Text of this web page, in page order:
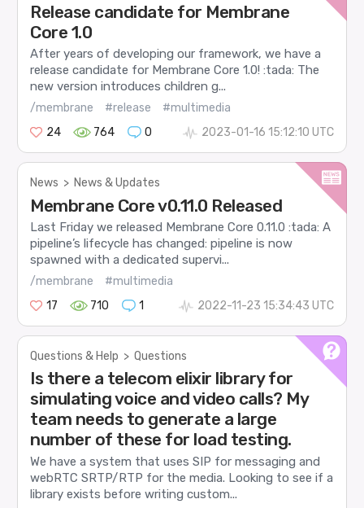
Release candidate for Membrane
Core 1.0
After years of developing our framework, we have a
release candidate for Membrane Core 1.0! :tada: The
new version introduces children g...
/membrane #release
#multimedia
24
764 0 2023-01-16 15:12:10 UTC
News > News & Updates
Membrane Core v0.11.0 Released
Last Friday we released Membrane Core 0.11.0 :tada: A
pipeline’s lifecycle has changed: pipeline is now
spawned with a dedicated supervi...
/membrane
#multimedia
17
710 1 2022-11-23 15:34:43 UTC
Questions & Help > Questions
Is there a telecom elixir library for
simulating voice and video calls? My
team needs to generate a large
number of these for load testing.
We have a system that uses SIP for messaging and
webRTC SRTP/RTP for the media. Looking to see if a
library exists before writing custom...